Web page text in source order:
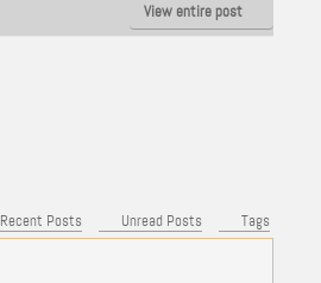
View entire post
Recent Posts Unread Posts Tags